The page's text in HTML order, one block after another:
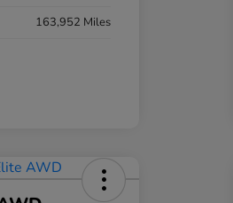
163,952 Miles